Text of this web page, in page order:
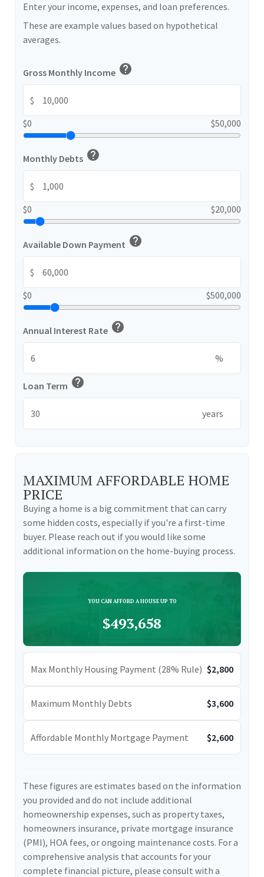
Enter your income, expenses, and loan preferences.
These are example values based on hypothetical
averages.
Gross Monthly Income help
$
$0
$50,000
Monthly Debts help
$
$0
$20,000
Available Down Payment help
$
$0
$500,000
Annual Interest Rate help
%
Loan Term help
years
MAXIMUM AFFORDABLE HOME
PRICE
Buying a home is a big commitment that can carry
some hidden costs, especially if you're a first-time
buyer. Please reach out if you would like some
additional information on the home-buying process.
YOU CAN AFFORD A HOUSE UP TO
$493,658
Max Monthly Housing Payment (28% Rule) $2,800
Maximum Monthly Debts $3,600
Affordable Monthly Mortgage Payment $2,600
These figures are estimates based on the information
you provided and do not include additional
homeownership expenses, such as property taxes,
homeowners insurance, private mortgage insurance
(PMI), HOA fees, or ongoing maintenance costs. For a
comprehensive analysis that accounts for your
complete financial picture, please consult with a